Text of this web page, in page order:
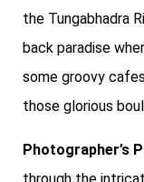
the Tungabhadra
back paradise
some groovy
those glorious
Photographer’s